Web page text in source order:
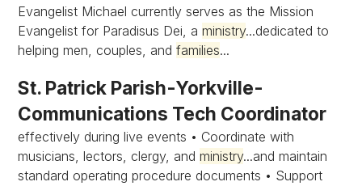
Evangelist Michael currently serves as the Mission
Evangelist for Paradisus Dei, aministry...dedicated to
helping men, couples, andfamilies...
St. Patrick Parish-Yorkville-
Communications Tech Coordinator
effectively during live events • Coordinate with
musicians, lectors, clergy, andministry...and maintain
standard operating procedure documents • Support